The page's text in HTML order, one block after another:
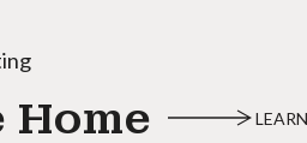
Home